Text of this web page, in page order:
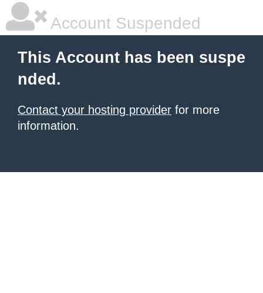
Account Suspended
This Account has been suspe
nded.
Contact your hosting provider for more
information.